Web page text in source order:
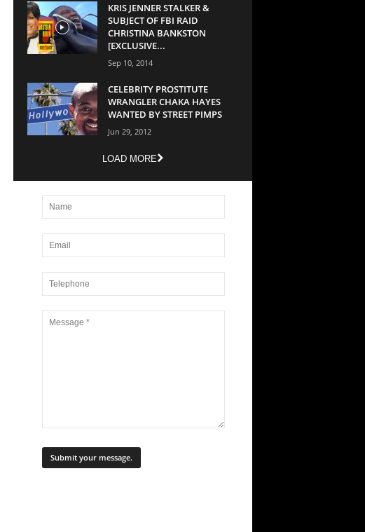
KRIS JENNER STALKER &
SUBJECT OF FBI RAID
CHRISTINA BANKSTON
[EXCLUSIVE...
Sep 10, 2014
CELEBRITY PROSTITUTE
WRANGLER CHAKA HAYES
WANTED BY STREET PIMPS
Jun 29, 2012
LOAD MORE